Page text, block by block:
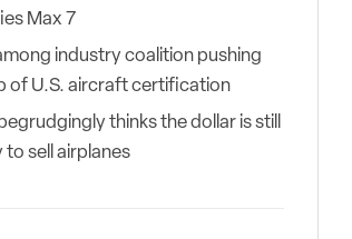
Max 7
industry coalition pushing
of U.S. aircraft certification
thinks the dollar is still
sell airplanes